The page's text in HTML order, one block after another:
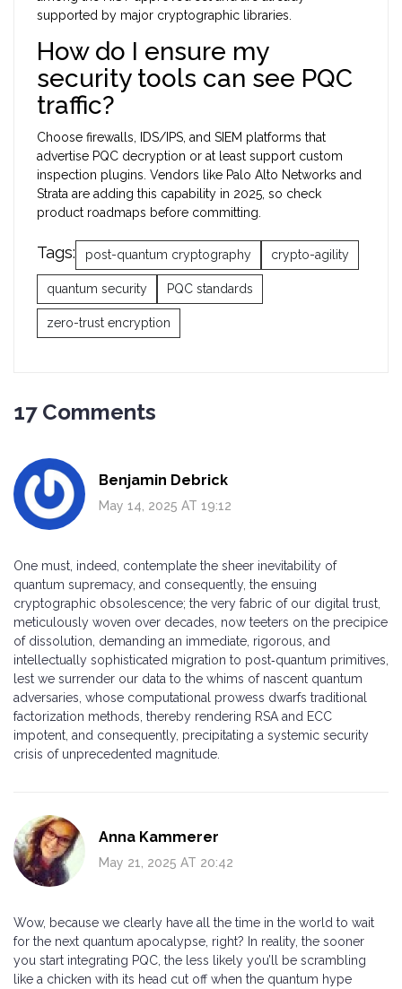
supported by major cryptographic libraries.
How do I ensure my
security tools can see PQC
traffic?
Choose firewalls, IDS/IPS, and SIEM platforms that
advertise PQC decryption or at least support custom
inspection plugins. Vendors like Palo Alto Networks and
Strata are adding this capability in 2025, so check
product roadmaps before committing.
Tags: post-quantum cryptography crypto-agility
quantum security PQC standards
zero-trust encryption
17 Comments
Benjamin Debrick
May 14, 2025 AT 19:12
One must, indeed, contemplate the sheer inevitability of
quantum supremacy, and consequently, the ensuing
cryptographic obsolescence; the very fabric of our digital trust,
meticulously woven over decades, now teeters on the precipice
of dissolution, demanding an immediate, rigorous, and
intellectually sophisticated migration to post‑quantum primitives,
lest we surrender our data to the whims of nascent quantum
adversaries, whose computational prowess dwarfs traditional
factorization methods, thereby rendering RSA and ECC
impotent, and consequently, precipitating a systemic security
crisis of unprecedented magnitude.
Anna Kammerer
May 21, 2025 AT 20:42
Wow, because we clearly have all the time in the world to wait
for the next quantum apocalypse, right? In reality, the sooner
you start integrating PQC, the less likely you’ll be scrambling
like a chicken with its head cut off when the quantum hype